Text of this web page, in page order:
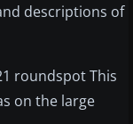
descriptions of
roundspot This
on the large